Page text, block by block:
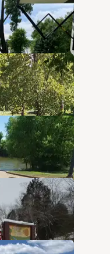
Photos
Area
(AR)
Photos